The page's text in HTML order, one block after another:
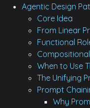
Agentic Design
Core Idea
From Linear
Functional
When to Use
The Unifying
Prompt
Why